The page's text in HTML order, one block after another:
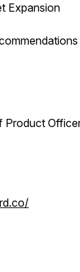
Expansion
Product